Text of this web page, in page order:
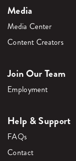
Media
Media Center
Content Creators
Join Our Team
Employment
Help & Support
FAQs
Contact